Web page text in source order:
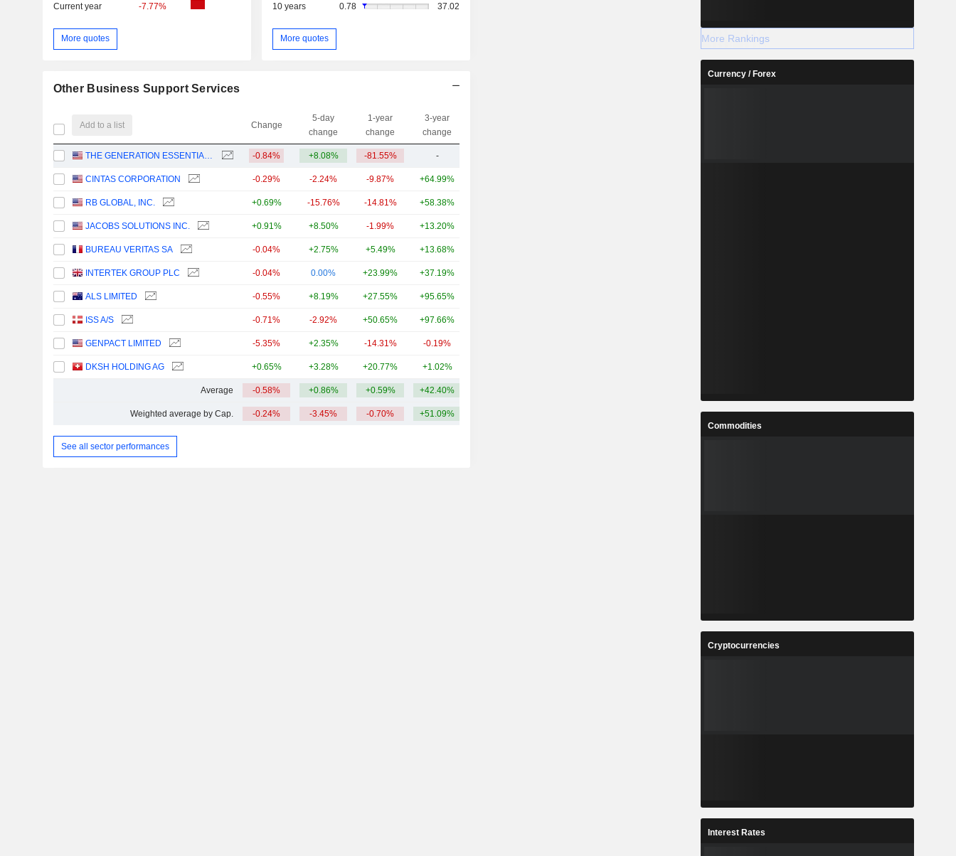
Current year -7.77%
More quotes
10 years 0.78 37.02
More quotes
Other Business Support Services
Add to a list Change
5-day
change
1-year
change
3-year
change
THE GENERATION ESSENTIALS GROUP -0.84% +8.08% -81.55% -
CINTAS CORPORATION -0.29% -2.24% -9.87% +64.99%
RB GLOBAL, INC. +0.69% -15.76% -14.81% +58.38%
JACOBS SOLUTIONS INC. +0.91% +8.50% -1.99% +13.20%
BUREAU VERITAS SA -0.04% +2.75% +5.49% +13.68%
INTERTEK GROUP PLC -0.04% 0.00% +23.99% +37.19%
ALS LIMITED -0.55% +8.19% +27.55% +95.65%
ISS A/S -0.71% -2.92% +50.65% +97.66%
GENPACT LIMITED -5.35% +2.35% -14.31% -0.19%
DKSH HOLDING AG +0.65% +3.28% +20.77% +1.02%
Average -0.58% +0.86% +0.59% +42.40%
Weighted average by Cap. -0.24% -3.45% -0.70% +51.09%
See all sector performances
More Rankings
Currency / Forex
Commodities
Cryptocurrencies
Interest Rates